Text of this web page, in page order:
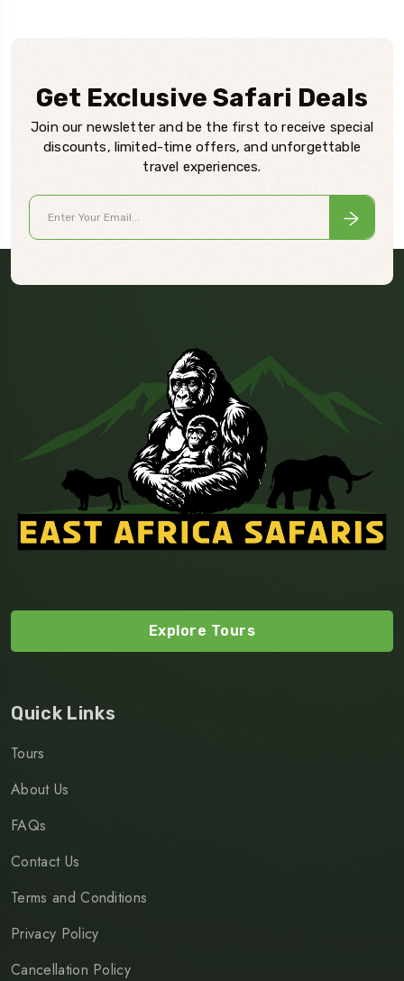
Get Exclusive Safari Deals
Join our newsletter and be the first to receive special
discounts, limited-time offers, and unforgettable
travel experiences.
Explore Tours
Quick Links
Tours
About Us
FAQs
Contact Us
Terms and Conditions
Privacy Policy
Cancellation Policy